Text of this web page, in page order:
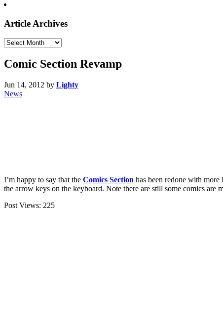
Article Archives
Article
Comic Section Revamp
Jun 14, 2012 by Lighty
News
I’m happy to say that the Comics Section has been redone with
the arrow keys on the keyboard. Note there are still some comics are
Post Views: 225